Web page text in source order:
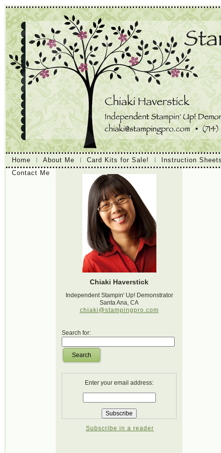
Home About Me Card Kits for Sale!
Instruction
Contact Me
Chiaki Haverstick
Independent Stampin' Up! Demonstrator
Santa Ana, CA
chiaki@stampingpro.com
Search for:
Search
Enter your email address:
Subscribe in a reader